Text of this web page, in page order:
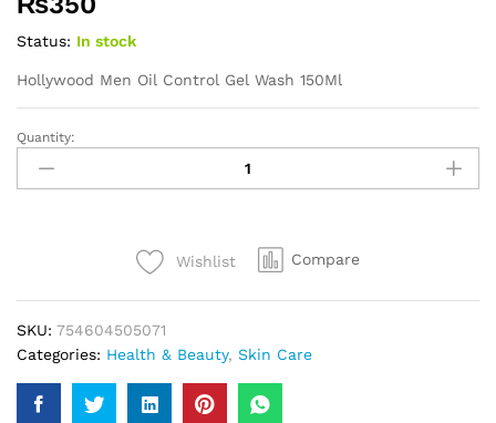
Status: In stock
Hollywood Men Oil Control Gel Wash 150Ml
Hollywood
Men
Oil
Quantity:
Wishlist Compare
SKU: 754604505071
Categories: Health & Beauty, Skin Care